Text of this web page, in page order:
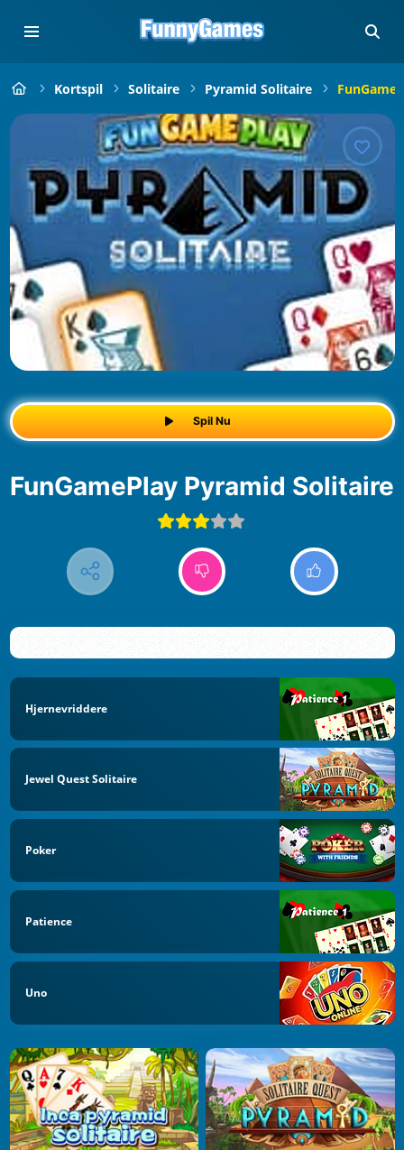
Kortspil Solitaire Pyramid Solitaire
Spil Nu
FunGamePlay Pyramid Solitaire
Hjernevriddere
Jewel Quest Solitaire
Poker
Patience
Uno